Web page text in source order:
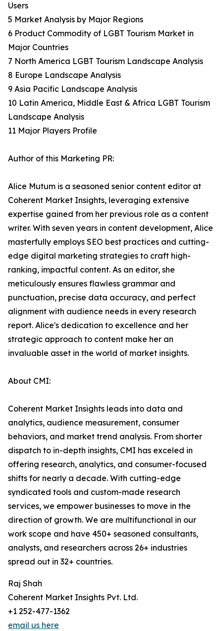
Users
5 Market Analysis by Major Regions
6 Product Commodity of LGBT Tourism Market in
Major Countries
7 North America LGBT Tourism Landscape Analysis
8 Europe Landscape Analysis
9 Asia Pacific Landscape Analysis
10 Latin America, Middle East & Africa LGBT Tourism
Landscape Analysis
11 Major Players Profile
Author of this Marketing PR:
Alice Mutum is a seasoned senior content editor at
Coherent Market Insights, leveraging extensive
expertise gained from her previous role as a content
writer. With seven years in content development, Alice
masterfully employs SEO best practices and cutting-
edge digital marketing strategies to craft high-
ranking, impactful content. As an editor, she
meticulously ensures flawless grammar and
punctuation, precise data accuracy, and perfect
alignment with audience needs in every research
report. Alice's dedication to excellence and her
strategic approach to content make her an
invaluable asset in the world of market insights.
About CMI:
Coherent Market Insights leads into data and
analytics, audience measurement, consumer
behaviors, and market trend analysis. From shorter
dispatch to in-depth insights, CMI has exceled in
offering research, analytics, and consumer-focused
shifts for nearly a decade. With cutting-edge
syndicated tools and custom-made research
services, we empower businesses to move in the
direction of growth. We are multifunctional in our
work scope and have 450+ seasoned consultants,
analysts, and researchers across 26+ industries
spread out in 32+ countries.
Raj Shah
Coherent Market Insights Pvt. Ltd.
+1 252-477-1362
email us here